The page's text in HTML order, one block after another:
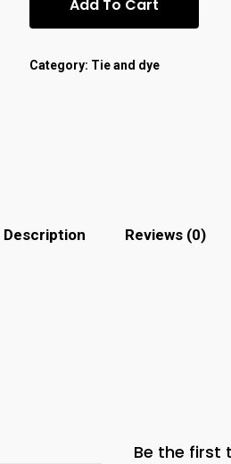
Add To Cart
Category: Tie and dye
Description Reviews (0)
Be the first